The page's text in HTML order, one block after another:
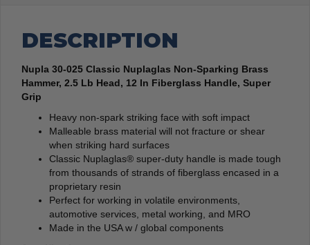
DESCRIPTION
Nupla 30-025 Classic Nuplaglas Non-Sparking Brass
Hammer, 2.5 Lb Head, 12 In Fiberglass Handle, Super
Grip
Heavy non-spark striking face with soft impact
Malleable brass material will not fracture or shear
when striking hard surfaces
Classic Nuplaglas® super-duty handle is made tough
from thousands of strands of fiberglass encased in a
proprietary resin
Perfect for working in volatile environments,
automotive services, metal working, and MRO
Made in the USA w / global components